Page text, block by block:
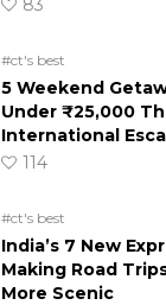
83
#ct's best
5 Weekend
Under ₹25,000
International
114
#ct's best
India’s 7 New
Making Road
More Scenic